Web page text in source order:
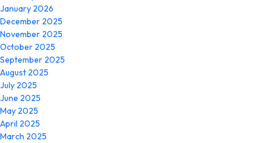
January 2026
December 2025
November 2025
October 2025
September 2025
August 2025
July 2025
June 2025
May 2025
April 2025
March 2025